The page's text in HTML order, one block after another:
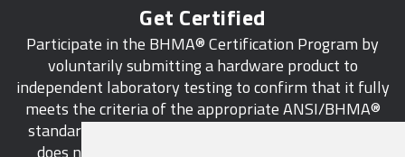
Get Certified
Participate in the BHMA® Certification Program by
voluntarily submitting a hardware product to
independent laboratory testing to confirm that it fully
meets the criteria of the appropriate ANSI/BHMA®
standard. This industry-wide certification program
does not call for a manufacturer to be a BHMA®